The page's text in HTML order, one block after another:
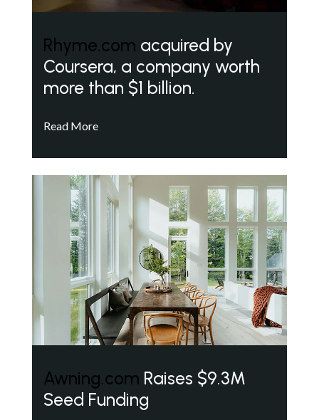
Rhyme.com acquired by
Coursera, a company worth
more than $1 billion.
Read More
Awning.com Raises $9.3M
Seed Funding